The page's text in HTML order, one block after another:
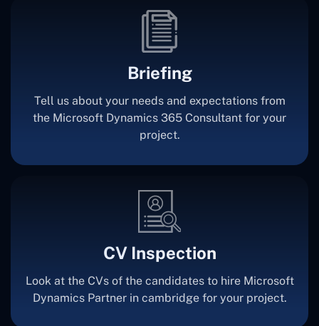
Briefing
Tell us about your needs and expectations from
the Microsoft Dynamics 365 Consultant for your
project.
CV Inspection
Look at the CVs of the candidates to hire Microsoft
Dynamics Partner in cambridge for your project.